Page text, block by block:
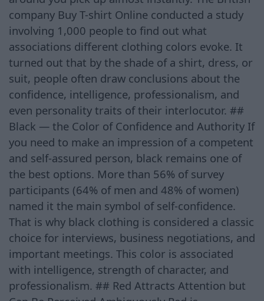
company Buy T-shirt Online conducted a study
involving 1,000 people to find out what
associations different clothing colors evoke. It
turned out that by the shade of a shirt, dress, or
suit, people often draw conclusions about the
confidence, intelligence, professionalism, and
even personality traits of their interlocutor. ##
Black — the Color of Confidence and Authority If
you need to make an impression of a competent
and self-assured person, black remains one of
the best options. More than 56% of survey
participants (64% of men and 48% of women)
named it the main symbol of self-confidence.
That is why black clothing is considered a classic
choice for interviews, business negotiations, and
important meetings. This color is associated
with intelligence, strength of character, and
professionalism. ## Red Attracts Attention but